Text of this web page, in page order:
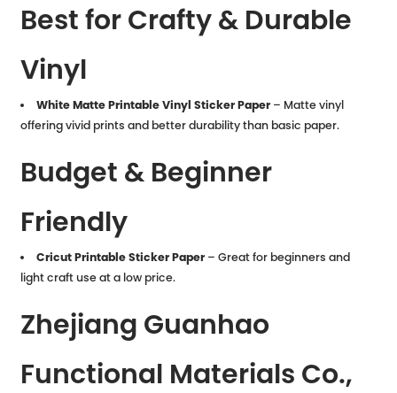
Best for Crafty & Durable
Vinyl
White Matte Printable Vinyl Sticker Paper– Matte vinyl
offering vivid prints and better durability than basic paper.
Budget & Beginner
Friendly
Cricut Printable Sticker Paper– Great for beginners and
light craft use at a low price.
Zhejiang Guanhao
Functional Materials Co.,